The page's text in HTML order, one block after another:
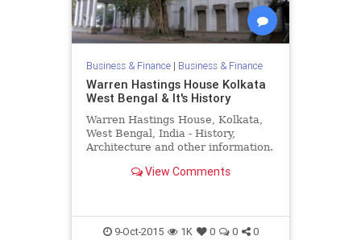
Business & Finance| Business & Finance
Warren Hastings House Kolkata
West Bengal & It's History
Warren Hastings House, Kolkata,
West Bengal, India - History,
Architecture and other information.
View Comments
9-Oct-2015 1K 0 0 0